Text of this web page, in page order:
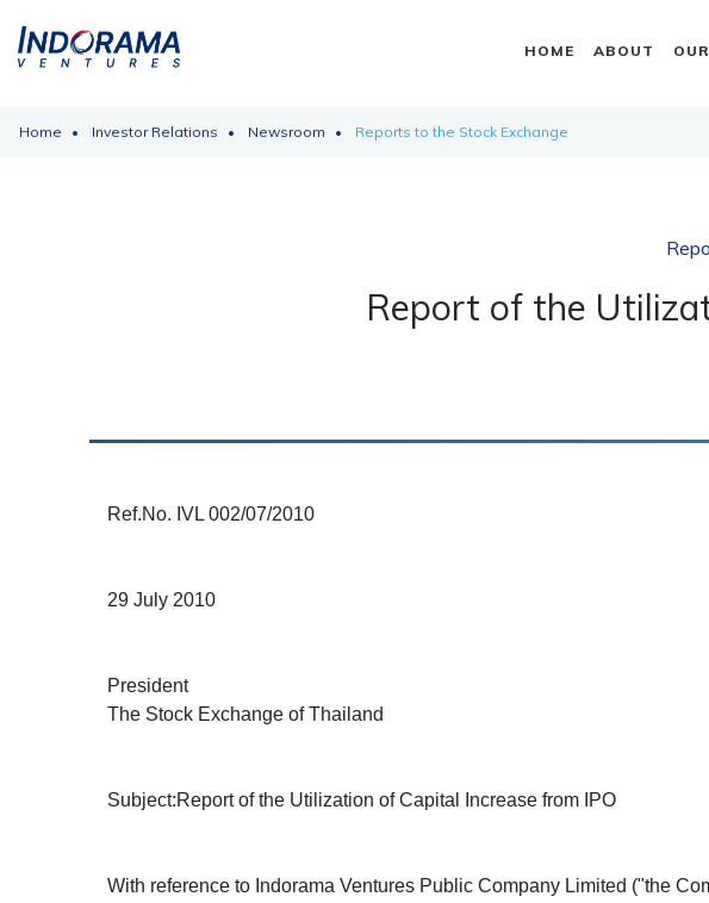
HOME ABOUT
Home Investor Relations Newsroom Reports to the Stock Exchange
Report of the
Ref.No. IVL 002/07/2010
29 July 2010
President
The Stock Exchange of Thailand
Subject:Report of the Utilization of Capital Increase from IPO
With reference to Indorama Ventures Public Company Limited ("the